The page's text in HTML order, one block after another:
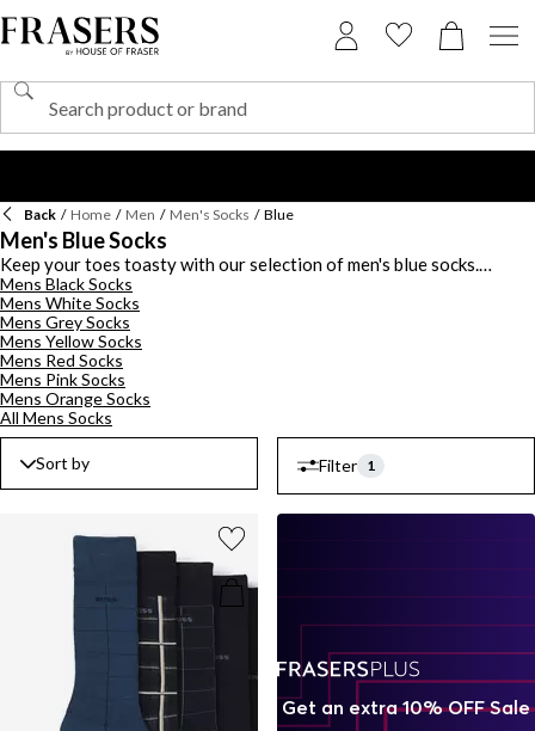
Back / Home / Men / Men's Socks / Blue
Men's Blue Socks
Keep your toes toasty with our selection of men's blue socks.
Striped, paisley and polka dot prints feature throughout our range,
with contrast coloured motifs that add a playful twist. We've also
got sporty blue socks that are made from breathable (and incredibly
soft) materials for all-day comfort. Look out for fun Fair Isle
designs or experiment with mismatched print styles. Team with
Chelsea bootsfor a night out in town or keep it classic with leather
Oxford shoes.
Mens Black Socks
Mens White Socks
Mens Grey Socks
Mens Yellow Socks
Mens Red Socks
Mens Pink Socks
Mens Orange Socks
All Mens Socks
Sort by Filter 1
Get an extra 10% OFF Sale